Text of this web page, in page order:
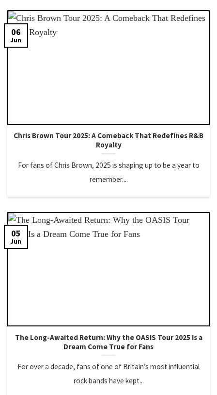
Chris Brown Tour 2025: A Comeback That Redefines R&B
Royalty
For fans of Chris Brown, 2025 is shaping up to be a year to
remember....
06
Jun
The Long-Awaited Return: Why the OASIS Tour 2025 Is a
Dream Come True for Fans
For over a decade, fans of one of Britain’s most influential
rock bands have kept...
05
Jun